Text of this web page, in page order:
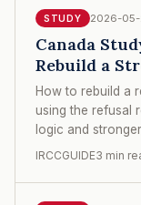
STUDY 2026-05-
Canada
Rebuild a
How to rebuild a
using the refusal
logic and
IRCCGUIDE3 min